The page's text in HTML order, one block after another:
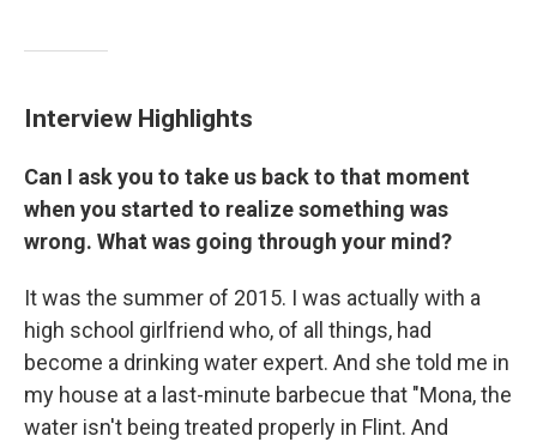
Interview Highlights
Can I ask you to take us back to that moment
when you started to realize something was
wrong. What was going through your mind?
It was the summer of 2015. I was actually with a
high school girlfriend who, of all things, had
become a drinking water expert. And she told me in
my house at a last-minute barbecue that "Mona, the
water isn't being treated properly in Flint. And